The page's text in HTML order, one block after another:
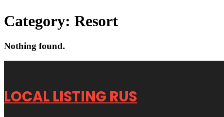
Category: Resort
Nothing found.
LOCAL LISTING RUS